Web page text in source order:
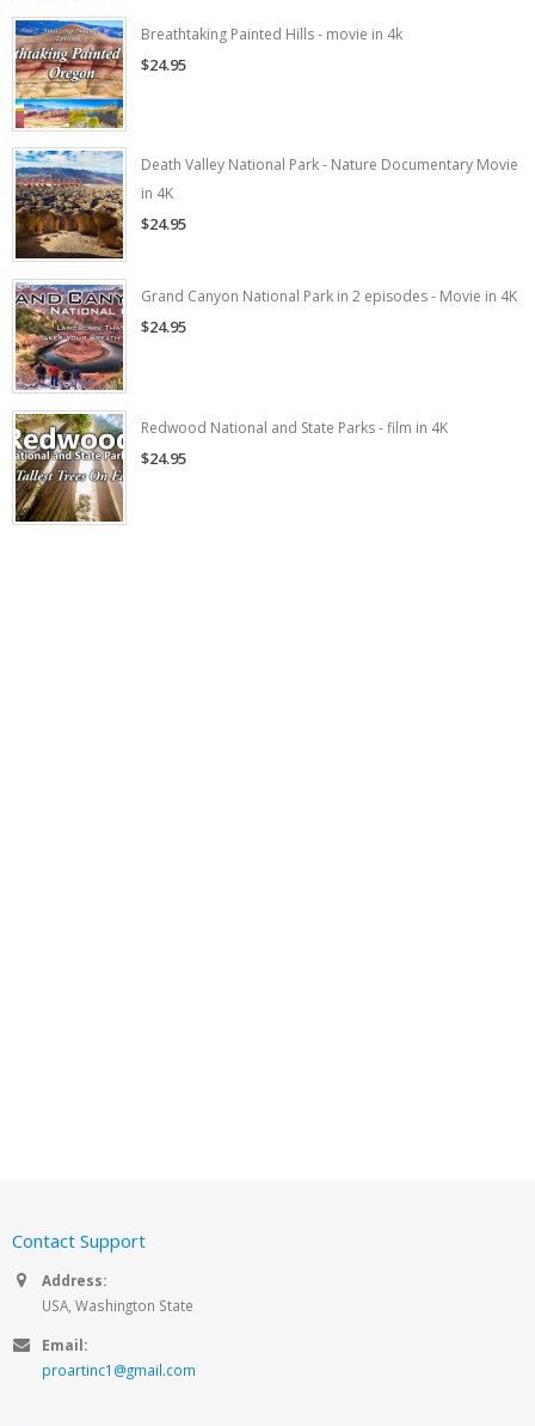
Breathtaking Painted Hills - movie in 4k
$24.95
Death Valley National Park - Nature Documentary Movie
in 4K
$24.95
Grand Canyon National Park in 2 episodes - Movie in 4K
$24.95
Redwood National and State Parks - film in 4K
$24.95
Contact Support
Address:
USA, Washington State
Email:
proartinc1@gmail.com